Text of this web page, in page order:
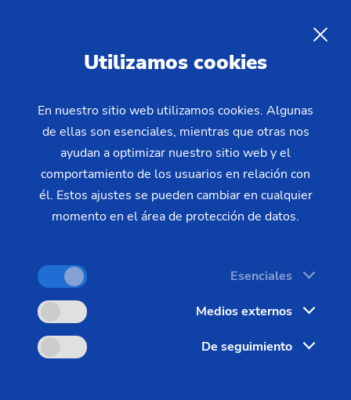
Sustainability through robust
and durable machines
The longevity of machine tools is a decisive factor
for sustainability in mechanical engineering. The
machines of the EMAG Group exemplify this
principle. They are characterized by long service
machines make an effective contribution to
environmental protection and resource
conservation.
Utilizamos cookies
En nuestro sitio web utilizamos cookies. Algunas
de ellas son esenciales, mientras que otras nos
ayudan a optimizar nuestro sitio web y el
comportamiento de los usuarios en relación con
él. Estos ajustes se pueden cambiar en cualquier
momento en el área de protección de datos.
Esenciales
Medios externos
De seguimiento